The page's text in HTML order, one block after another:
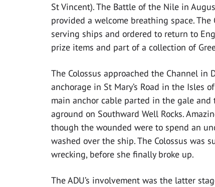
St Vincent). The Battle of the Nile in
provided a welcome breathing space.
serving ships and ordered to return to
prize items and part of a collection of
The Colossus approached the Channel in
anchorage in St Mary’s Road in the Isles
main anchor cable parted in the gale
aground on Southward Well Rocks.
though the wounded were to spend an
washed over the ship. The Colossus was
wrecking, before she finally broke up.
The ADU’s involvement was the latter